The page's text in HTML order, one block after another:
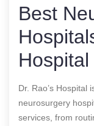
Best
Dr. Rao’s Hospital
neurosurgery
services, from